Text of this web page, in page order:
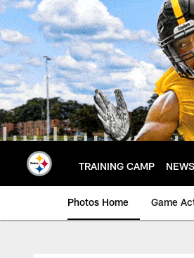
Skip
to
main
content
TRAINING CAMP NEWS
Photos Home Game